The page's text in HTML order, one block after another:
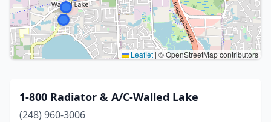
Leaflet | © OpenStreetMap contributors
1-800 Radiator & A/C-Walled Lake
(248) 960-3006